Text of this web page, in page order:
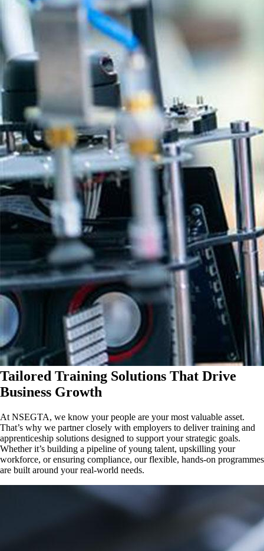
Tailored Training Solutions That Drive
Business Growth
At NSEGTA, we know your people are your most valuable asset.
That’s why we partner closely with employers to deliver training and
apprenticeship solutions designed to support your strategic goals.
Whether it’s building a pipeline of young talent, upskilling your
workforce, or ensuring compliance, our flexible, hands-on programmes
are built around your real-world needs.